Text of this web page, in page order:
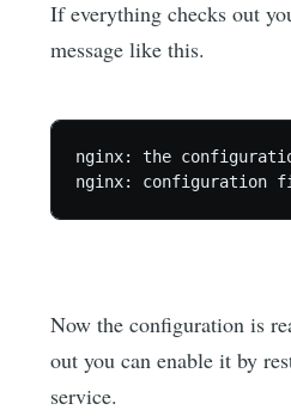
If everything checks out
message like this.
nginx: the
Now the configuration is
out you can enable it by
service.